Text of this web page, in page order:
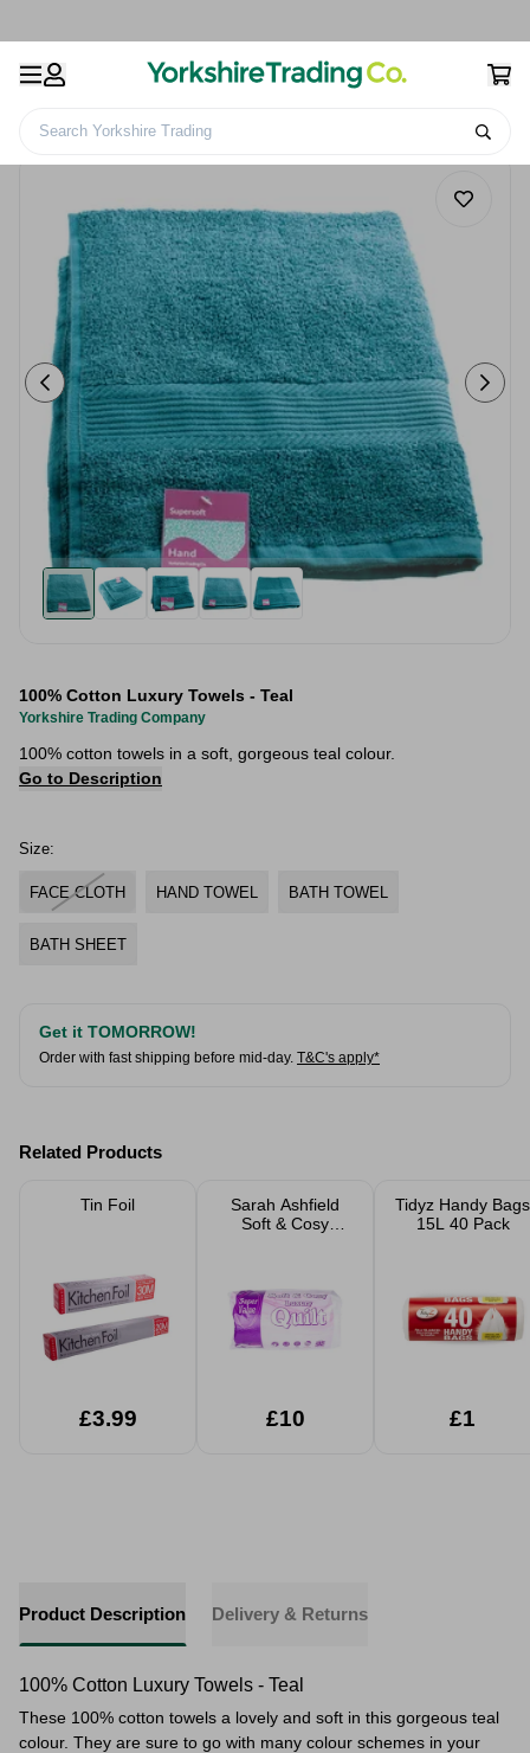
Search Yorkshire Trading
100% Cotton Luxury Towels - Teal
Yorkshire Trading Company
100% cotton towels in a soft, gorgeous teal colour.
Go to Description
Size:
FACE CLOTH HAND TOWEL BATH TOWEL
BATH SHEET
Get it TOMORROW!
Order with fast shipping before mid-day. T&C's apply*
Related Products
Tin Foil
£3.99
Sarah Ashfield
Soft & Cosy
£10
Tidyz Handy Bags
15L 40 Pack
£1
Product Description Delivery & Returns
100% Cotton Luxury Towels - Teal
These 100% cotton towels a lovely and soft in this gorgeous teal
colour. They are sure to go with many colour schemes in your